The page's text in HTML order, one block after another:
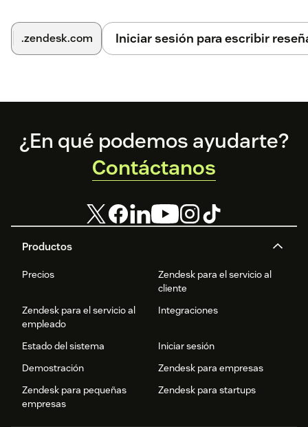
.zendesk.com Iniciar sesión para escribir
Footer
Productos
Precios
Zendesk para el servicio al
cliente
Zendesk para el servicio al
empleado
Integraciones
Estado del sistema
Iniciar sesión
Demostración
Zendesk para empresas
Zendesk para pequeñas
empresas
Zendesk para startups
¿En qué podemos ayudarte?
Contáctanos